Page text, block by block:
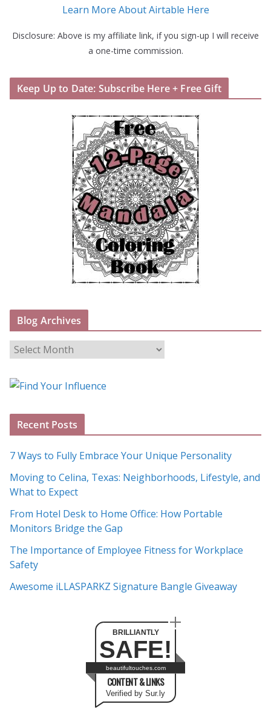
Learn More About Airtable Here
Disclosure: Above is my affiliate link, if you sign-up I will receive
a one-time commission.
Keep Up to Date: Subscribe Here + Free Gift
Blog Archives
B
o
A
h
i
v
e
s
Recent Posts
7 Ways to Fully Embrace Your Unique Personality
Moving to Celina, Texas: Neighborhoods, Lifestyle, and
What to Expect
From Hotel Desk to Home Office: How Portable
Monitors Bridge the Gap
The Importance of Employee Fitness for Workplace
Safety
Awesome iLLASPARKZ Signature Bangle Giveaway
BRILLIANTLY
SAFE!
beautifultouches.com
CONTENT & LINKS
Verified by Sur.ly